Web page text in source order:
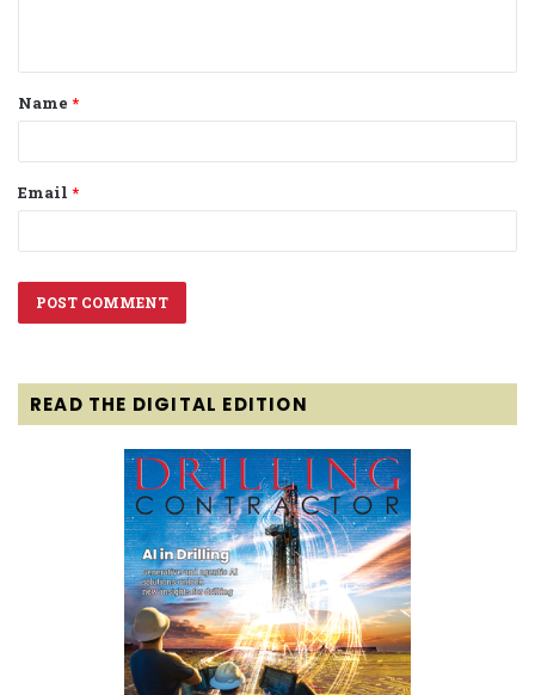
t
*
Name *
Email *
READ THE DIGITAL EDITION